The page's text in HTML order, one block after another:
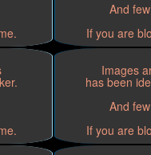
And
If you are
Images
has been
And
If you are